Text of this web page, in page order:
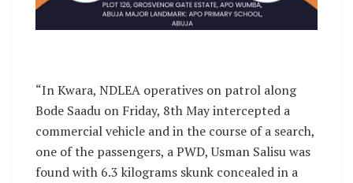
“In Kwara, NDLEA operatives on patrol along
Bode Saadu on Friday, 8th May intercepted a
commercial vehicle and in the course of a search,
one of the passengers, a PWD, Usman Salisu was
found with 6.3 kilograms skunk concealed in a